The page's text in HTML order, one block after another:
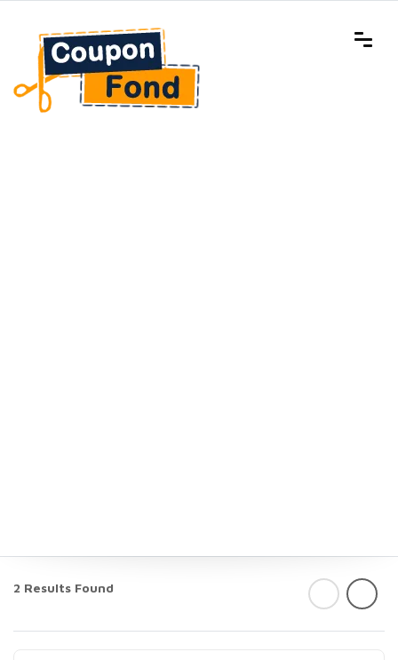
2 Results Found